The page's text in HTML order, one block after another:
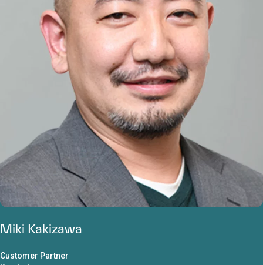
Miki Kakizawa
Customer Partner